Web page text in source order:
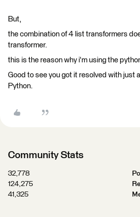
But,
the combination of 4 list transformers
transformer.
this is the reason why i'm using the
Good to see you got it resolved with just
Python.
Community Stats
32,778
124,275
41,325